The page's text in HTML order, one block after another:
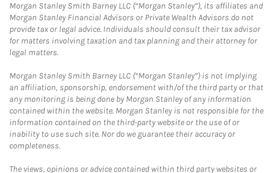
Morgan Stanley Smith Barney LLC (“Morgan Stanley”), its affiliates and
Morgan Stanley Financial Advisors or Private Wealth Advisors do not
provide tax or legal advice. Individuals should consult their tax advisor
for matters involving taxation and tax planning and their attorney for
legal matters.
Morgan Stanley Smith Barney LLC (“Morgan Stanley”) is not implying
an affiliation, sponsorship, endorsement with/of the third party or that
any monitoring is being done by Morgan Stanley of any information
contained within the website. Morgan Stanley is not responsible for the
information contained on the third-party website or the use of or
inability to use such site. Nor do we guarantee their accuracy or
completeness.
The views, opinions or advice contained within third party websites or